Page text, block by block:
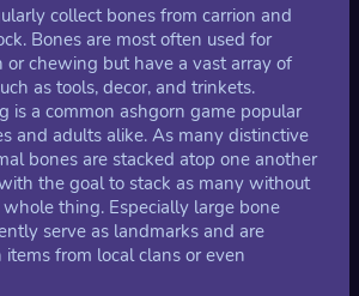
collect bones from carrion and
Bones are most often used for
or chewing but have a vast array of
as tools, decor, and trinkets.
is a common ashgorn game popular
and adults alike. As many distinctive
bones are stacked atop one another
the goal to stack as many without
thing. Especially large bone
serve as landmarks and are
from local clans or even